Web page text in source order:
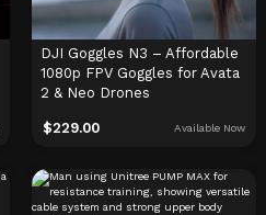
DJI Goggles N3 – Affordable
1080p FPV Goggles for Avata
2 & Neo Drones
$229.00 Available Now